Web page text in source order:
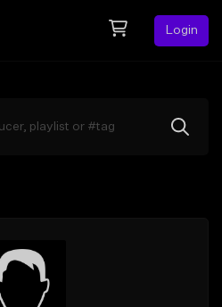
Login